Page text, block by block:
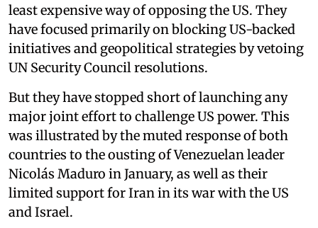
least expensive way of opposing the US. They
have focused primarily on blocking US-backed
initiatives and geopolitical strategies by vetoing
UN Security Council resolutions.
But they have stopped short of launching any
major joint effort to challenge US power. This
was illustrated by the muted response of both
countries to the ousting of Venezuelan leader
Nicolás Maduro in January, as well as their
limited support for Iran in its war with the US
and Israel.